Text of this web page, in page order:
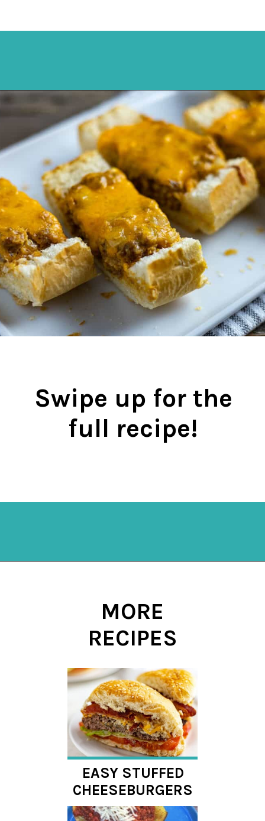
Opening https://mykitchenserenity.com/stuffed-french-bread-recipe/?utm_source=discover&utm_medium=organic&utm_campaign=web_story
Swipe up for the
full recipe!
MORE
RECIPES
EASY STUFFED
CHEESEBURGERS